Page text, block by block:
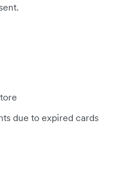
due to expired cards